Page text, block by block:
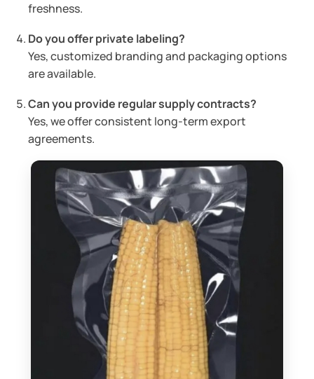
freshness.
Do you offer private labeling?
Yes, customized branding and packaging options
are available.
Can you provide regular supply contracts?
Yes, we offer consistent long-term export
agreements.